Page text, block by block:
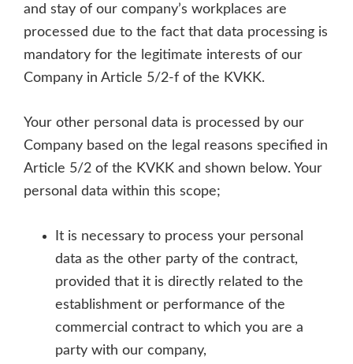
and stay of our company’s workplaces are
processed due to the fact that data processing is
mandatory for the legitimate interests of our
Company in Article 5/2-f of the KVKK.
Your other personal data is processed by our
Company based on the legal reasons specified in
Article 5/2 of the KVKK and shown below. Your
personal data within this scope;
It is necessary to process your personal
data as the other party of the contract,
provided that it is directly related to the
establishment or performance of the
commercial contract to which you are a
party with our company,